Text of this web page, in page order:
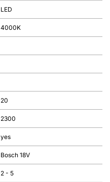
LED
4000K
20
2300
yes
Bosch 18V
2 - 5